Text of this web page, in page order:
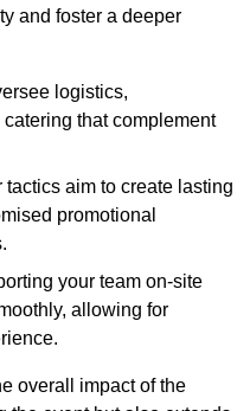
and foster a deeper
logistics,
that complement
tactics aim to create lasting
promotional
your team on-site
allowing for
overall impact of the